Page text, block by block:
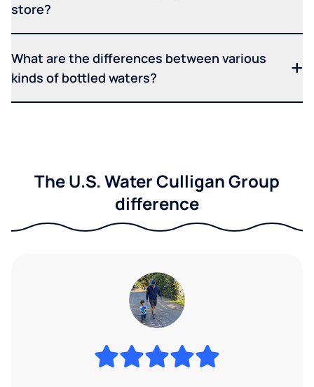
store?
What are the differences between various
kinds of bottled waters?
The U.S. Water Culligan Group
difference